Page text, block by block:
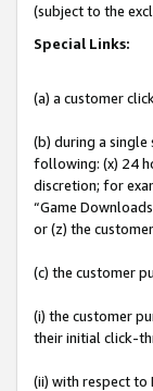
(subject to the
Special Links:
(a) a customer
(b) during a single
following: (x) 24
discretion; for
“Game
or (z) the
(c) the customer
(i) the customer
their initial click-
(ii) with respect to